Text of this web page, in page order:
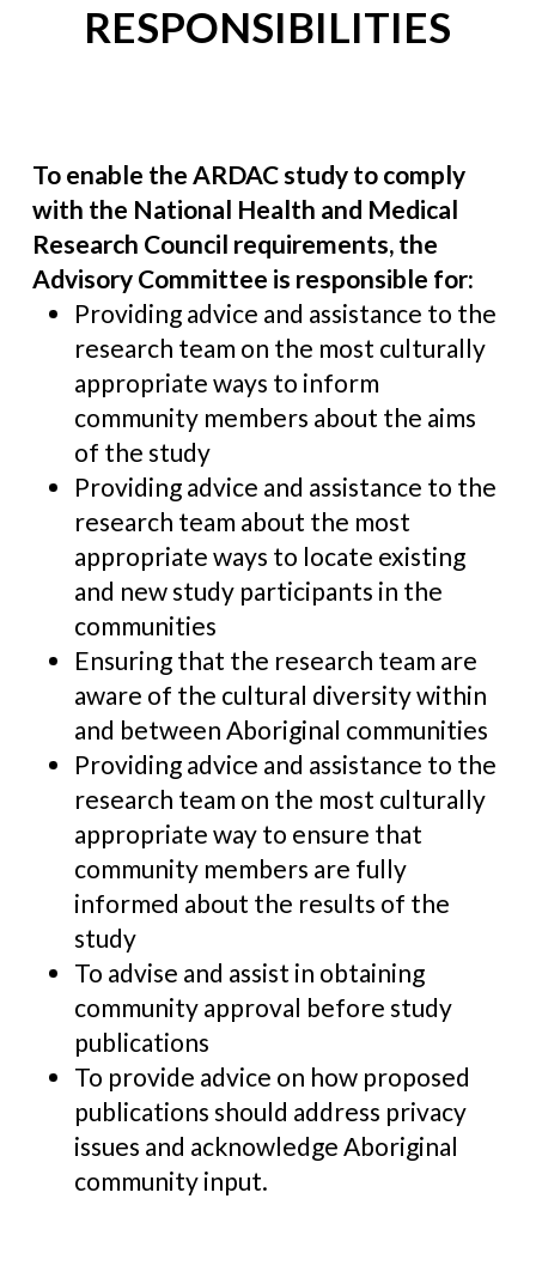
RESPONSIBILITIES
To enable the ARDAC study to comply
with the National Health and Medical
Research Council requirements, the
Advisory Committee is responsible for:
Providing advice and assistance to the
research team on the most culturally
appropriate ways to inform
community members about the aims
of the study
Providing advice and assistance to the
research team about the most
appropriate ways to locate existing
and new study participants in the
communities
Ensuring that the research team are
aware of the cultural diversity within
and between Aboriginal communities
Providing advice and assistance to the
research team on the most culturally
appropriate way to ensure that
community members are fully
informed about the results of the
study
To advise and assist in obtaining
community approval before study
publications
To provide advice on how proposed
publications should address privacy
issues and acknowledge Aboriginal
community input.